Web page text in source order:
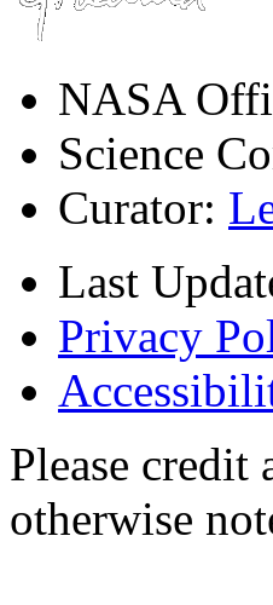
NASA
Science
Curator:
Last
Privacy
Please credit
otherwise